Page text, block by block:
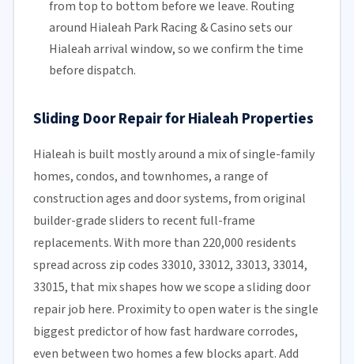
from top to bottom before we leave. Routing
around Hialeah Park Racing & Casino sets our
Hialeah arrival window, so we confirm the time
before dispatch.
Sliding Door Repair for Hialeah Properties
Hialeah is built mostly around a mix of single-family
homes, condos, and townhomes, a range of
construction ages and door systems, from original
builder-grade sliders to recent full-frame
replacements. With more than 220,000 residents
spread across zip codes 33010, 33012, 33013, 33014,
33015, that mix shapes how we scope a sliding door
repair job here. Proximity to open water is the single
biggest predictor of how fast hardware corrodes,
even between two homes a few blocks apart. Add